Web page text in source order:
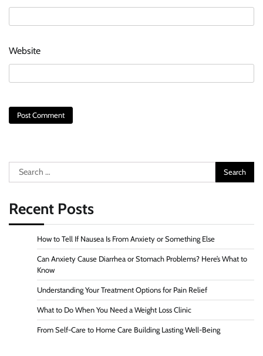
Website
Search
for:
Recent Posts
How to Tell If Nausea Is From Anxiety or Something Else
Can Anxiety Cause Diarrhea or Stomach Problems? Here’s What to
Know
Understanding Your Treatment Options for Pain Relief
What to Do When You Need a Weight Loss Clinic
From Self-Care to Home Care Building Lasting Well-Being